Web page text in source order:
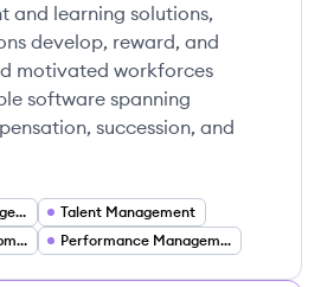
and learning solutions,
develop, reward, and
motivated workforces
software spanning
succession, and
Human Capital Management
Talent Management
Learning and Development
Performance Management